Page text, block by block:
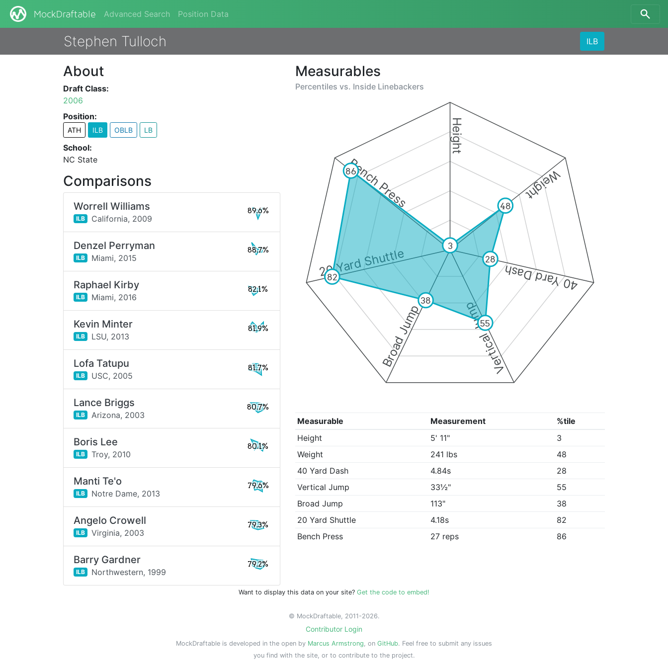
MockDraftable Advanced Search Position Data
Stephen Tulloch ILB
Measurables
Percentiles vs. Inside Linebackers
Height
Weight
40 Yard Dash
Vertical Jump
Broad Jump
20 Yard Shuttle
Bench Press
3
48
28
55
38
82
86
Measurable Measurement
%tile
Height
5' 11"
3
Weight
241 lbs
48
40 Yard Dash
4.84s
28
Vertical Jump
33½"
55
Broad Jump
113"
38
20 Yard Shuttle
4.18s
82
Bench Press
27 reps 86
About
Draft Class:
2006
Position:
ATH ILB OBLB LB
School:
NC State
Comparisons
Worrell Williams
ILB California, 2009
89.6%
Denzel Perryman
ILB Miami, 2015
88.7%
Raphael Kirby
ILB Miami, 2016
82.1%
Kevin Minter
ILB LSU, 2013
81.9%
Lofa Tatupu
ILB USC, 2005
81.7%
Lance Briggs
ILB Arizona, 2003
80.7%
Boris Lee
ILB Troy, 2010
80.1%
Manti Te'o
ILB Notre Dame, 2013
79.6%
Angelo Crowell
ILB Virginia, 2003
79.3%
Barry Gardner
ILB Northwestern, 1999
79.2%
Want to display this data on your site? Get the code to embed!
© MockDraftable, 2011-2026.
Contributor Login
MockDraftable is developed in the open by Marcus Armstrong, on GitHub. Feel free to submit any issues
you find with the site, or to contribute to the project.